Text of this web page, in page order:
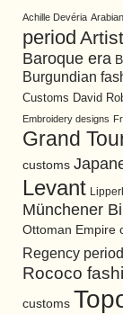
Achille Devéria
period Artist
Baroque era
Burgundian
Customs David
Embroidery designs
Grand
customs
Levant
Münchener
Ottoman Empire
Regency period
Rococo
customs